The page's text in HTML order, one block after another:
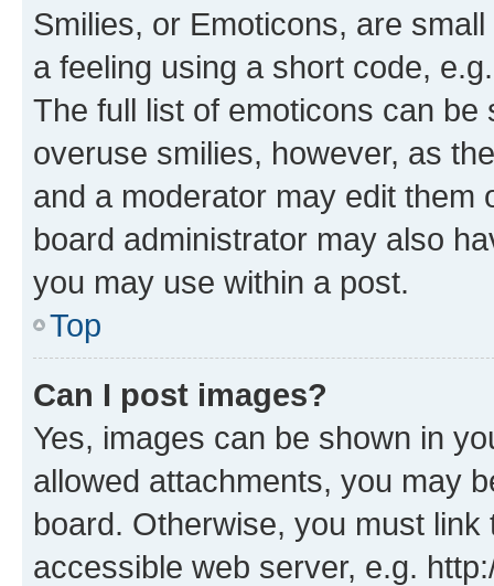
Smilies, or Emoticons, are
a feeling using a short code,
The full list of emoticons can
overuse smilies, however, as
and a moderator may edit them
board administrator may also
you may use within a post.
Top
Can I post images?
Yes, images can be shown in
allowed attachments, you may
board. Otherwise, you must
accessible web server, e.g.